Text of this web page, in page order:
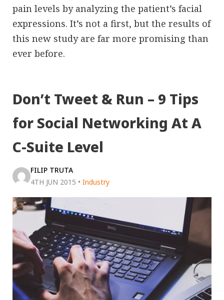
pain levels by analyzing the patient’s facial
expressions. It’s not a first, but the results of
this new study are far more promising than
ever before.
Don’t Tweet & Run – 9 Tips
for Social Networking At A
C-Suite Level
FILIP TRUTA
4TH JUN 2015 • Industry